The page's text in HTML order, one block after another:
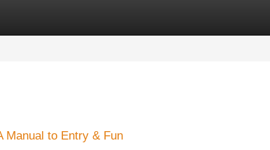
Manual to Entry & Fun